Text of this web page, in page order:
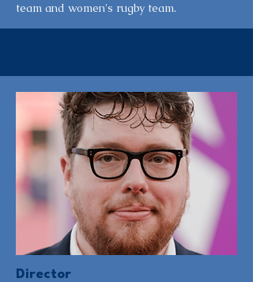
team and women's rugby team.
Director